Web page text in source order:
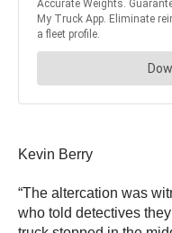
Kevin Berry
“The altercation was
who told detectives